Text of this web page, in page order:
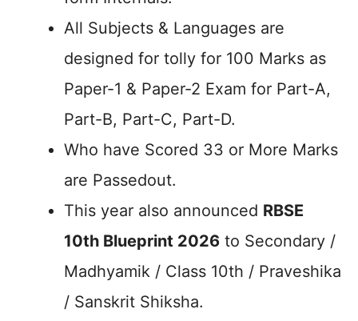
All Subjects & Languages are
designed for tolly for 100 Marks as
Paper-1 & Paper-2 Exam for Part-A,
Part-B, Part-C, Part-D.
Who have Scored 33 or More Marks
are Passedout.
This year also announced RBSE
10th Blueprint 2026 to Secondary /
Madhyamik / Class 10th / Praveshika
/ Sanskrit Shiksha.